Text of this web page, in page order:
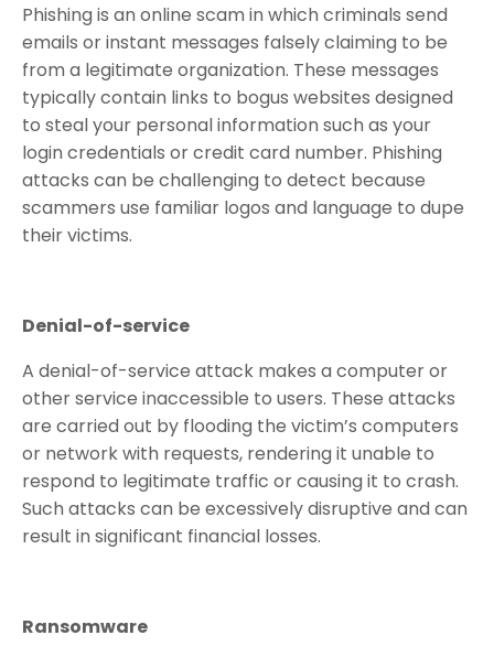
Phishing is an online scam in which criminals send
emails or instant messages falsely claiming to be
from a legitimate organization. These messages
typically contain links to bogus websites designed
to steal your personal information such as your
login credentials or credit card number. Phishing
attacks can be challenging to detect because
scammers use familiar logos and language to dupe
their victims.
Denial-of-service
A denial-of-service attack makes a computer or
other service inaccessible to users. These attacks
are carried out by flooding the victim’s computers
or network with requests, rendering it unable to
respond to legitimate traffic or causing it to crash.
Such attacks can be excessively disruptive and can
result in significant financial losses.
Ransomware